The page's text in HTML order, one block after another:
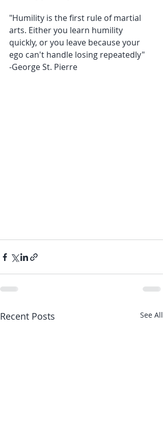
﻿"Humility is the first rule of martial
arts. Either you learn humility
quickly, or you leave because your
ego can't handle losing repeatedly"
﻿-George St. Pierre
Recent Posts See All